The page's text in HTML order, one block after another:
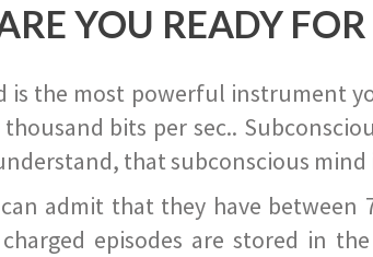
YOU READY
is the most powerful instrument
bits per sec..
that subconscious
admit that they have
episodes are stored in